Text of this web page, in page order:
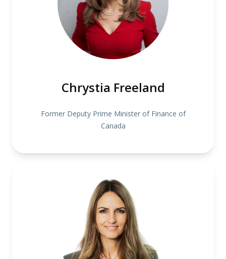
Chrystia Freeland
Former Deputy Prime Minister of Finance of
Canada